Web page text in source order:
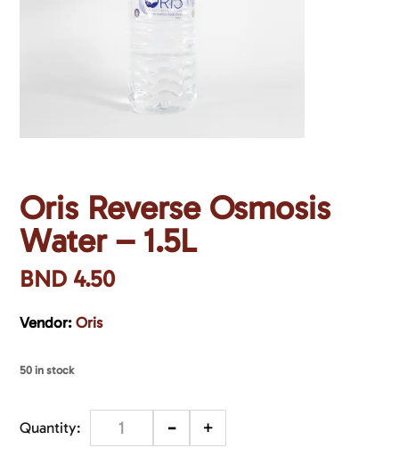
Oris Reverse Osmosis
Water – 1.5L
BND 4.50
Vendor:Oris
50 in stock
Quantity - +